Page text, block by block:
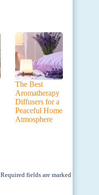
The Best
Aromatherapy
Diffusers for a
Peaceful Home
Atmosphere
Required fields are marked